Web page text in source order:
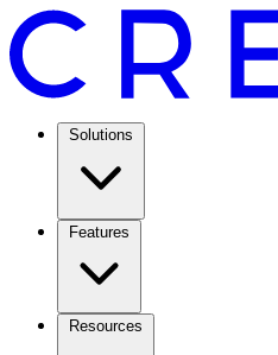
Solutions
Features
Resources